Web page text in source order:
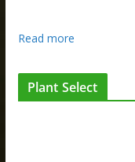
Read more:
h
a
Plant Select